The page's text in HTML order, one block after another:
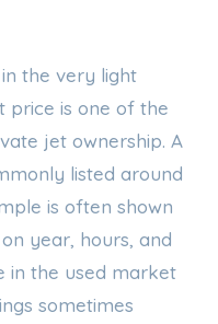
the very light
price is one of the
jet ownership. A
listed around
is often shown
year, hours, and
in the used market
sometimes